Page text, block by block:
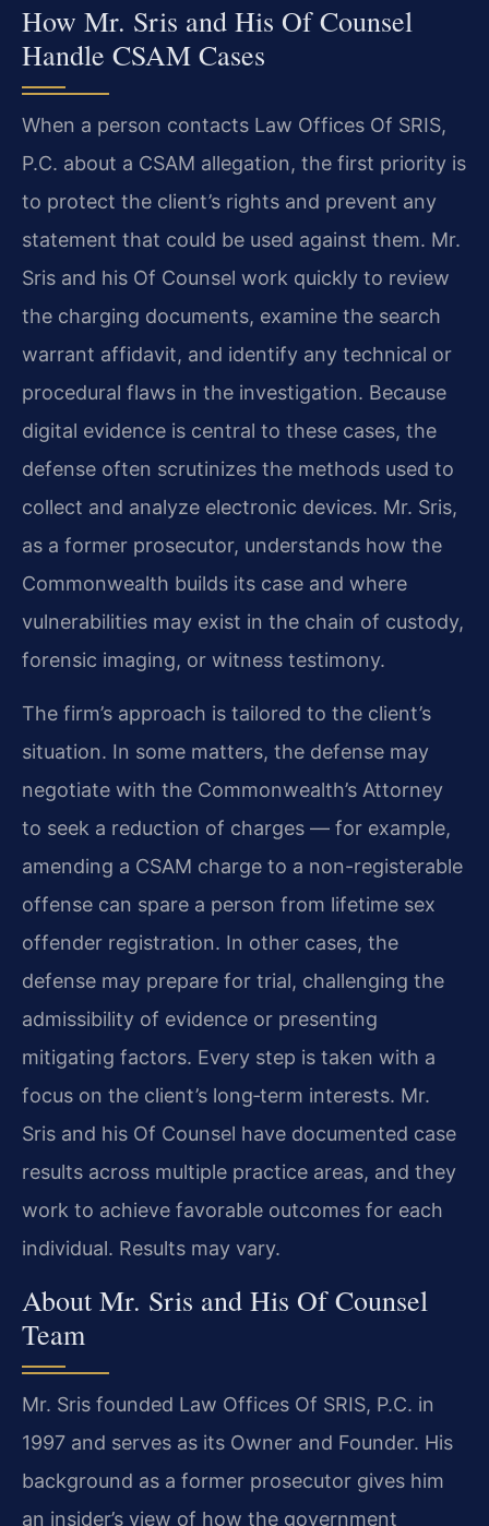
How Mr. Sris and His Of Counsel
Handle CSAM Cases
When a person contacts Law Offices Of SRIS,
P.C. about a CSAM allegation, the first priority is
to protect the client’s rights and prevent any
statement that could be used against them. Mr.
Sris and his Of Counsel work quickly to review
the charging documents, examine the search
warrant affidavit, and identify any technical or
procedural flaws in the investigation. Because
digital evidence is central to these cases, the
defense often scrutinizes the methods used to
collect and analyze electronic devices. Mr. Sris,
as a former prosecutor, understands how the
Commonwealth builds its case and where
vulnerabilities may exist in the chain of custody,
forensic imaging, or witness testimony.
The firm’s approach is tailored to the client’s
situation. In some matters, the defense may
negotiate with the Commonwealth’s Attorney
to seek a reduction of charges — for example,
amending a CSAM charge to a non-registerable
offense can spare a person from lifetime sex
offender registration. In other cases, the
defense may prepare for trial, challenging the
admissibility of evidence or presenting
mitigating factors. Every step is taken with a
focus on the client’s long‑term interests. Mr.
Sris and his Of Counsel have documented case
results across multiple practice areas, and they
work to achieve favorable outcomes for each
individual. Results may vary.
About Mr. Sris and His Of Counsel
Team
Mr. Sris founded Law Offices Of SRIS, P.C. in
1997 and serves as its Owner and Founder. His
background as a former prosecutor gives him
an insider’s view of how the government